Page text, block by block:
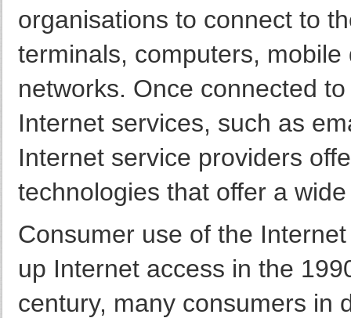
organisations to connect to
terminals, computers,
networks. Once connected
Internet services, such as
Internet service providers
technologies that offer a
Consumer use of the
up Internet access in the
century, many consumers in